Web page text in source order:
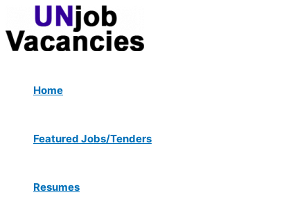
content
Home
Featured Jobs/Tenders
Resumes
Menu
Toggle
navigation